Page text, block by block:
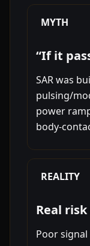
MYTH
“If it
SAR was
pulsing/
power
body-
REALITY
Real
Poor